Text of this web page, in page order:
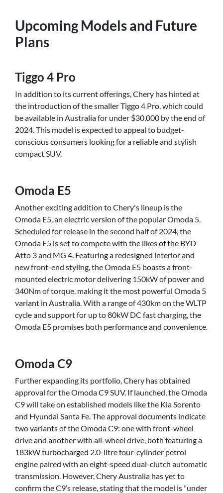
Upcoming Models and Future
Plans
Tiggo 4 Pro
In addition to its current offerings, Chery has hinted at
the introduction of the smaller Tiggo 4 Pro, which could
be available in Australia for under $30,000 by the end of
2024. This model is expected to appeal to budget-
conscious consumers looking for a reliable and stylish
compact SUV.
Omoda E5
Another exciting addition to Chery's lineup is the
Omoda E5, an electric version of the popular Omoda 5.
Scheduled for release in the second half of 2024, the
Omoda E5 is set to compete with the likes of the BYD
Atto 3 and MG 4. Featuring a redesigned interior and
new front-end styling, the Omoda E5 boasts a front-
mounted electric motor delivering 150kW of power and
340Nm of torque, making it the most powerful Omoda 5
variant in Australia. With a range of 430km on the WLTP
cycle and support for up to 80kW DC fast charging, the
Omoda E5 promises both performance and convenience.
Omoda C9
Further expanding its portfolio, Chery has obtained
approval for the Omoda C9 SUV. If launched, the Omoda
C9 will take on established models like the Kia Sorento
and Hyundai Santa Fe. The approval documents indicate
two variants of the Omoda C9: one with front-wheel
drive and another with all-wheel drive, both featuring a
183kW turbocharged 2.0-litre four-cylinder petrol
engine paired with an eight-speed dual-clutch automatic
transmission. However, Chery Australia has yet to
confirm the C9’s release, stating that the model is "under